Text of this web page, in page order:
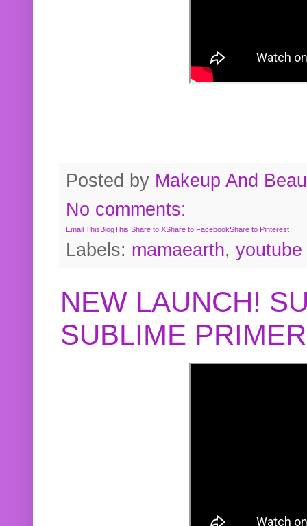
Posted by Makeup And
No comments:
Email ThisBlogThis!Share to XShare to FacebookShare to Pinterest
Labels: mamaearth, youtube
NEW LAUNCH!
SUBLIME